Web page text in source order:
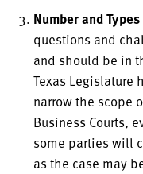
Number and
questions and
and should be in
Texas Legislature
narrow the scope
Business Courts,
some parties will
as the case may